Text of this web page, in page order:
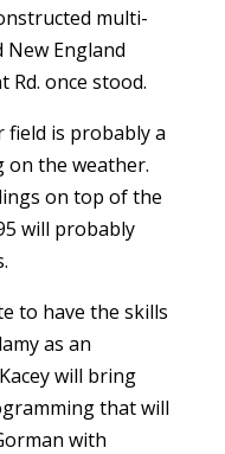
multi-
England
Rd. once stood.
is probably a
on the weather.
on top of the
will probably
to have the skills
as an
will bring
that will
with